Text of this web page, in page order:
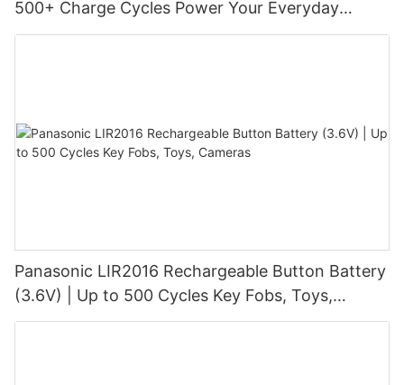
500+ Charge Cycles Power Your Everyday
Devices
Panasonic LIR2016 Rechargeable Button Battery
(3.6V) | Up to 500 Cycles Key Fobs, Toys,
Cameras